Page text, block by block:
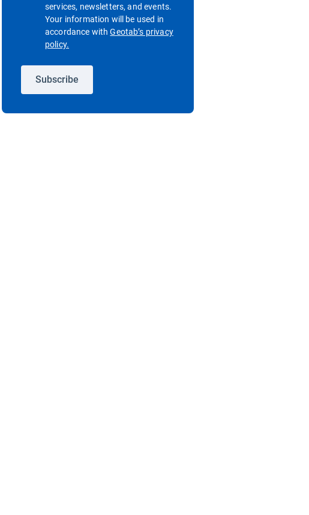
services, newsletters, and events.
Your information will be used in
accordance withGeotab’s privacy
policy.
Subscribe